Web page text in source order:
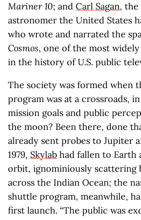
Mariner 10; and Carl Sagan, the
astronomer the United States
who wrote and narrated the
Cosmos, one of the most
in the history of U.S. public
The society was formed when
program was at a crossroads,
mission goals and public
the moon? Been there, done
already sent probes to Jupiter
1979, Skylab had fallen to Earth
orbit, ignominiously scattering
across the Indian Ocean; the
shuttle program, meanwhile,
first launch. “The public was